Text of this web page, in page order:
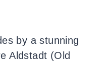
by a stunning
Aldstadt (Old